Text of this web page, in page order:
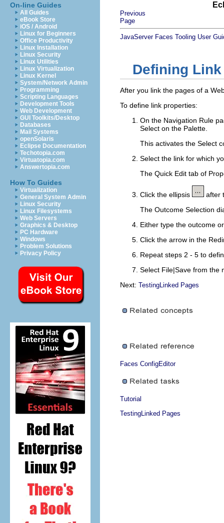
On-line Guides
All Guides
eBook Store
iOS / Android
Linux for Beginners
Office Productivity
Linux Installation
Linux Security
Linux Utilities
Linux Virtualization
Linux Kernel
System/Network Admin
Programming
Scripting Languages
Development Tools
Web Development
GUI Toolkits/Desktop
Databases
Mail Systems
openSolaris
Eclipse Documentation
Techotopia.com
Virtuatopia.com
Answertopia.com
How To Guides
Virtualization
General System Admin
Linux Security
Linux Filesystems
Web Servers
Graphics & Desktop
PC Hardware
Windows
Problem Solutions
Privacy Policy
Previous
Page
JavaServer Faces Tooling User
Defining
After you link the pages of a
To define link properties:
On the Navigation Rule
Select on the Palette.
This activates the Select
Select the link for which
The Quick Edit tab of
Click the ellipsis
after
The Outcome Selection
Either type the outcome
Click the arrow in the
Repeat steps 2 - 5 to
Select File|Save from the
Next: TestingLinked Pages
Faces ConfigEditor
Tutorial
TestingLinked Pages